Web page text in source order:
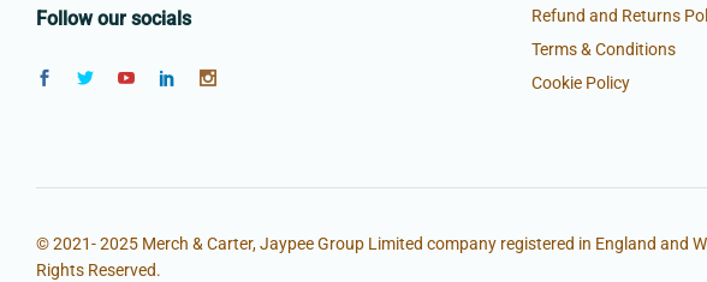
Follow our socials
Refund and Returns
Terms & Conditions
Cookie Policy
© 2021- 2025 Merch & Carter, Jaypee Group Limited company registered in England and
Rights Reserved.